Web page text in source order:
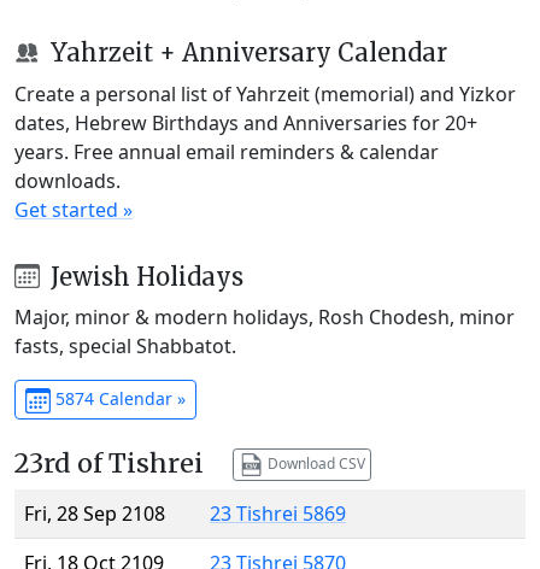
Yahrzeit + Anniversary Calendar
Create a personal list of Yahrzeit (memorial) and Yizkor
dates, Hebrew Birthdays and Anniversaries for 20+
years. Free annual email reminders & calendar
downloads.
Get started »
Jewish Holidays
Major, minor & modern holidays, Rosh Chodesh, minor
fasts, special Shabbatot.
5874 Calendar »
23rd of Tishrei Download CSV
Fri, 28 Sep 2108
23 Tishrei 5869
Fri, 18 Oct 2109
23 Tishrei 5870